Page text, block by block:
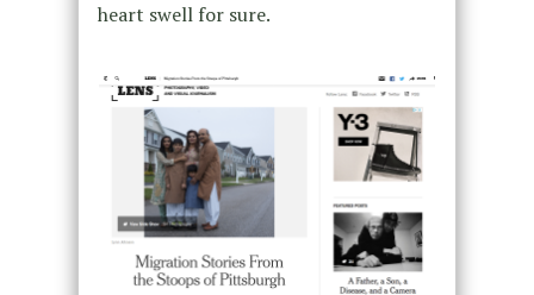
heart swell for sure.